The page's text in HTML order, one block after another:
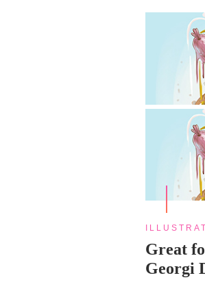
Great
Georgi